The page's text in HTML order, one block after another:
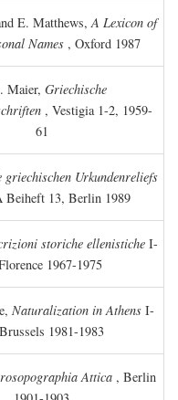
E. Matthews,A Lexicon of
Names, Oxford 1987
Maier, Griechische
, Vestigia 1-2, 1959-
61
griechischen Urkundenreliefs
13, Berlin 1989
storiche ellenistiche I-
1967-1975
Naturalization in Athens I-
1981-1983
Attica , Berlin